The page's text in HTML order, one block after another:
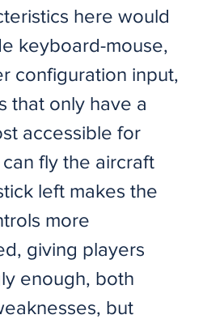
here would
keyboard-mouse,
configuration input,
that only have a
accessible for
fly the aircraft
left makes the
more
giving players
enough, both
but